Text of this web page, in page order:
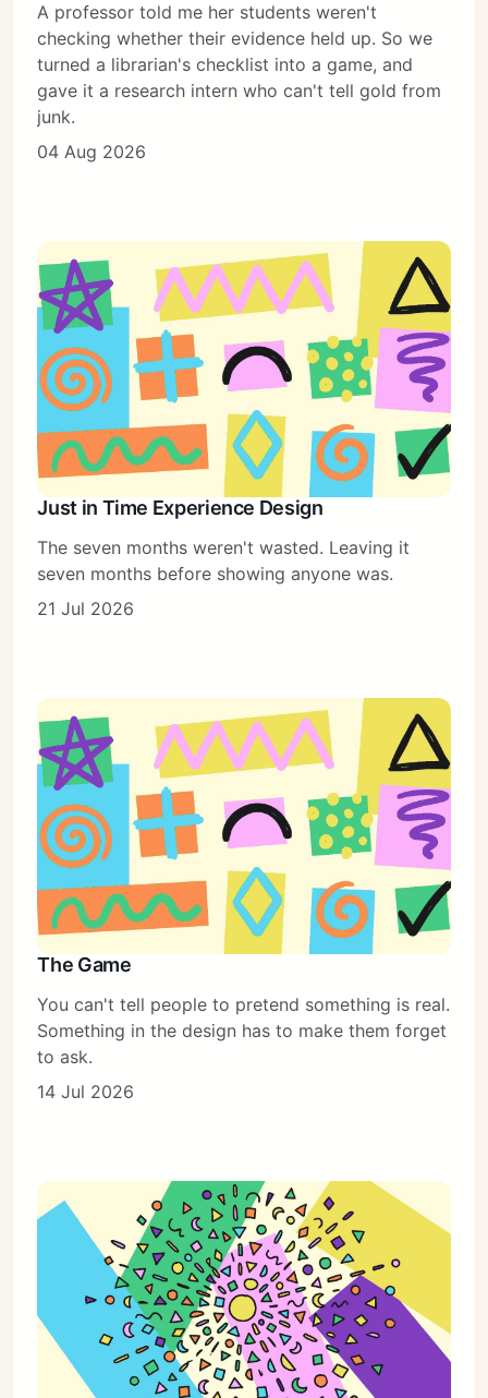
A professor told me her students weren't
checking whether their evidence held up. So we
turned a librarian's checklist into a game, and
gave it a research intern who can't tell gold from
junk.
04 Aug 2026
Just in Time Experience Design
The seven months weren't wasted. Leaving it
seven months before showing anyone was.
21 Jul 2026
The Game
You can't tell people to pretend something is real.
Something in the design has to make them forget
to ask.
14 Jul 2026